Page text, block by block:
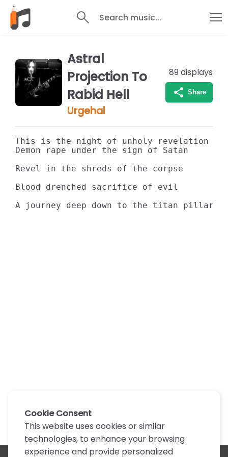
Search music...
Astral
Projection To
Rabid Hell
Urgehal
89 displays
Share
This is the night of unholy revelation
Demon rape under the sign of Satan
Revel in the shreds of the corpse
Blood drenched sacrifice of evil
A journey deep down to the titan pillars
Cookie Consent
This website uses cookies or similar
technologies, to enhance your browsing
experience and provide personalized